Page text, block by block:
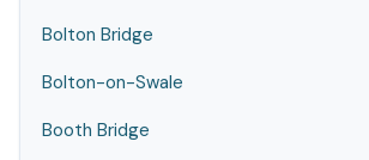
Bolton Bridge
Bolton-on-Swale
Booth Bridge